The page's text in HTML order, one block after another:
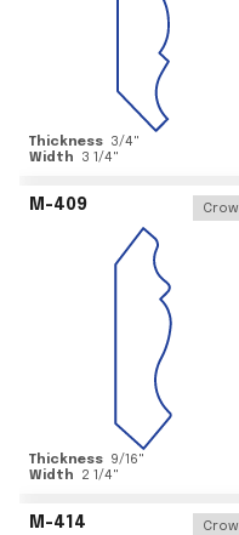
Thickness 3/4"
Width
3 1/4"
M-409
Thickness 9/16"
Width
2 1/4"
M-414